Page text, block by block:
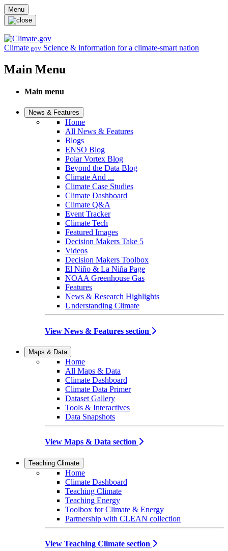
Skip to main content
Menu
Climate.gov Science & information for a climate-smart nation
Main Menu
Main menu
News & Features
Home
All News & Features
Blogs
ENSO Blog
Polar Vortex Blog
Beyond the Data Blog
Climate And ...
Climate Case Studies
Climate Dashboard
Climate Q&A
Event Tracker
Climate Tech
Featured Images
Decision Makers Take 5
Videos
Decision Makers Toolbox
El Niño & La Niña Page
NOAA Greenhouse Gas
Features
News & Research Highlights
Understanding Climate
View News & Features section
Maps & Data
Home
All Maps & Data
Climate Dashboard
Climate Data Primer
Dataset Gallery
Tools & Interactives
Data Snapshots
View Maps & Data section
Teaching Climate
Home
Climate Dashboard
Teaching Climate
Teaching Energy
Toolbox for Climate & Energy
Partnership with CLEAN collection
View Teaching Climate section